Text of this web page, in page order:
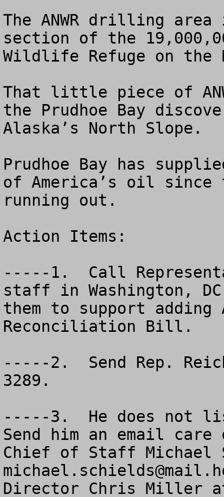
The ANWR drilling
section of the
Wildlife Refuge on the
That little piece of
the Prudhoe Bay
Alaska’s North Slope.
Prudhoe Bay has
of America’s oil
running out.
Action Items:
-----1.  Call
staff in Washington,
them to support adding
Reconciliation Bill.
-----2.  Send Rep.
3289.
-----3.  He does not
Send him an email